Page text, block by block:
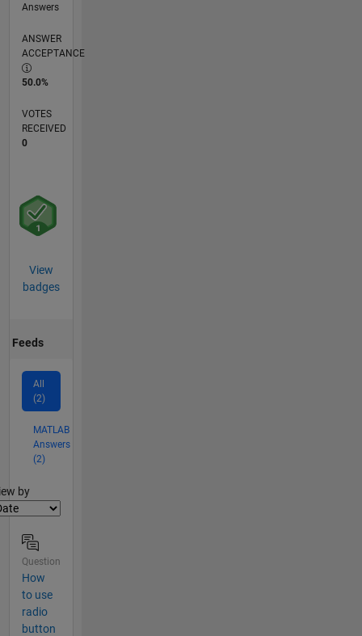
Answers
ANSWER
ACCEPTANCE
50.0%
VOTES
RECEIVED
0
View
badges
Feeds
All
(2)
MATLAB
Answers
(2)
by
Question
How
to use
radio
button